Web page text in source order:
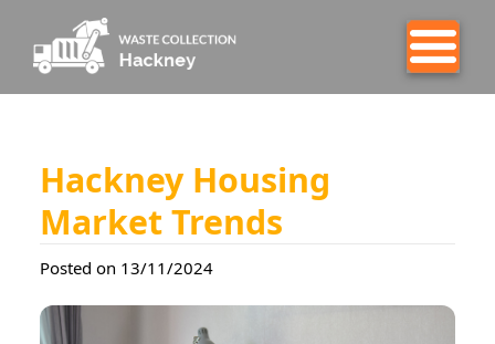
Hackney Housing
Market Trends
Posted on 13/11/2024